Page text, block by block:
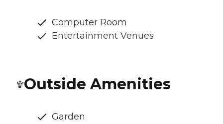
Computer Room
Entertainment Venues
Outside Amenities
Garden